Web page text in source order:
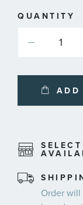
QUANTITY
ADD
Order